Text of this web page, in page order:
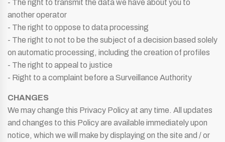
- The right to transmit the data we have about you to
another operator
- The right to oppose to data processing
- The right to not to be the subject of a decision based solely
on automatic processing, including the creation of profiles
- The right to appeal to justice
- Right to a complaint before a Surveillance Authority
CHANGES
We may change this Privacy Policy at any time. All updates
and changes to this Policy are available immediately upon
notice, which we will make by displaying on the site and / or